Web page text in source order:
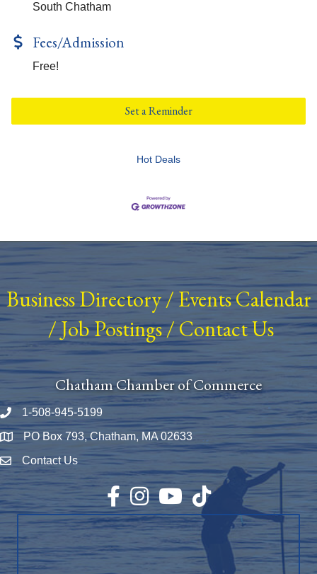
South Chatham
Fees/Admission
Free!
Set a Reminder
Hot Deals
Business Directory/ Events Calendar
/Job Postings/Contact Us
Chatham Chamber of Commerce
Phone number
1-508-945-5199
Map PO Box 793, Chatham, MA 02633
Envelope Icon
Contact Us
Facebook
InstagramYouTubeTikTok